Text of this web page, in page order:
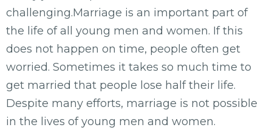
challenging.Marriage is an important part of
the life of all young men and women. If this
does not happen on time, people often get
worried. Sometimes it takes so much time to
get married that people lose half their life.
Despite many efforts, marriage is not possible
in the lives of young men and women.